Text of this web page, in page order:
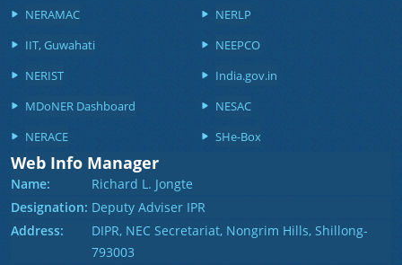
NERAMAC
NERLP
IIT, Guwahati
NEEPCO
NERIST
India.gov.in
MDoNER Dashboard
NESAC
NERACE
SHe-Box
Web Info Manager
Name:
Richard L. Jongte
Designation: Deputy Adviser IPR
Address:
DIPR, NEC Secretariat, Nongrim Hills, Shillong-
793003